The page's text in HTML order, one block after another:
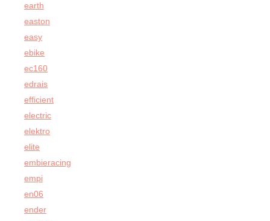
earth
easton
easy
ebike
ec160
edrais
efficient
electric
elektro
elite
embieracing
empi
en06
ender